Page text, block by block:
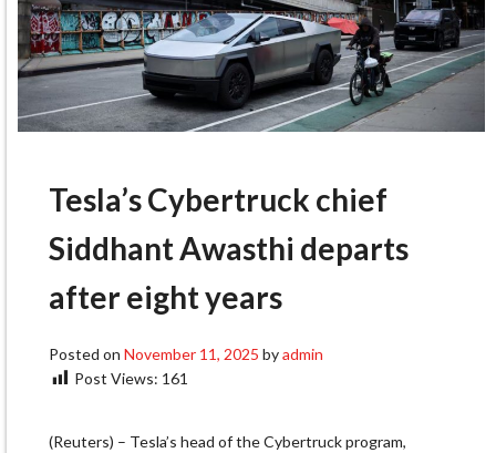
Tesla’s Cybertruck chief
Siddhant Awasthi departs
after eight years
Posted on November 11, 2025 byadmin
Post Views: 161
(Reuters) – Tesla’s head of the Cybertruck program,